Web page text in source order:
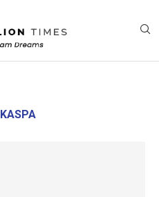
KASPA